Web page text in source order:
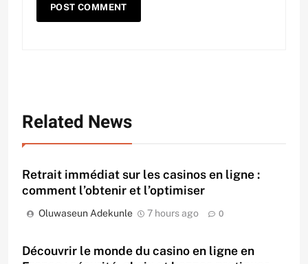
Related News
Retrait immédiat sur les casinos en ligne :
comment l’obtenir et l’optimiser
Oluwaseun Adekunle 7 hours ago 0
Découvrir le monde du casino en ligne en